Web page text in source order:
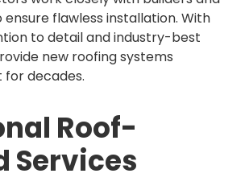
flawless installation. With
to detail and industry-best
new roofing systems
for decades.
Roof-
Services